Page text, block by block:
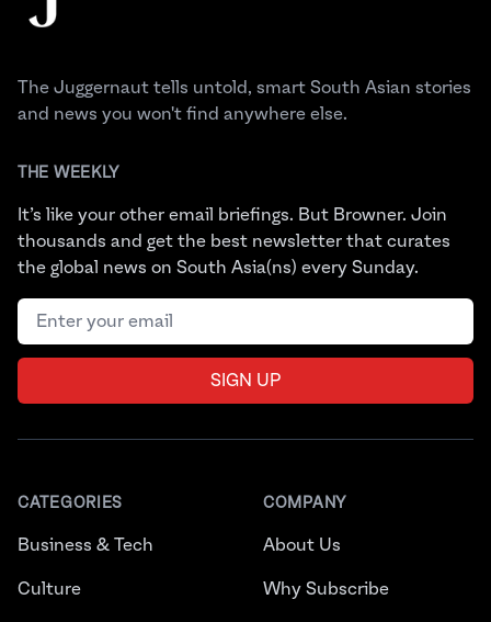
The Juggernaut tells untold, smart South Asian stories
and news you won't find anywhere else.
THE WEEKLY
It’s like your other email briefings. But Browner. Join
thousands and get the best newsletter that curates
the global news on South Asia(ns) every Sunday.
Email address
SIGN UP
CATEGORIES
Business & Tech
Culture
COMPANY
About Us
Why Subscribe